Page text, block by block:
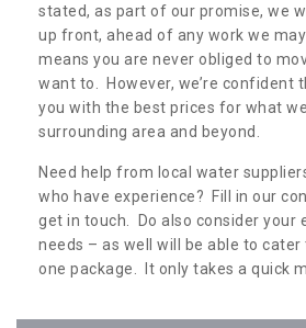
stated, as part of our promise, we
up front, ahead of any work we
means you are never obliged to
want to. However, we’re confident
you with the best prices for what
surrounding area and beyond.
Need help from local water
who have experience? Fill in our
get in touch. Do also consider your
needs – as well will be able to
one package. It only takes a quick